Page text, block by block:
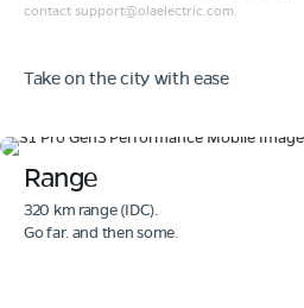
contact support@olaelectric.com.
Take on the city with ease
Range
320 km range (IDC).
Go far. and then some.